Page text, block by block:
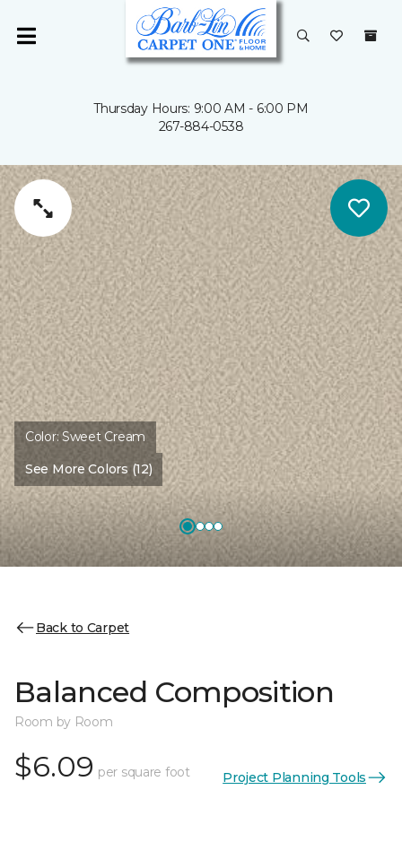
Thursday Hours: 9:00 AM - 6:00 PM
267-884-0538
Color:Sweet Cream
See More Colors (12)
Back to Carpet
Balanced Composition
Room by Room
$6.09 per square foot Project Planning Tools